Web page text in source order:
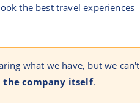
the best travel experiences
what we have, but we can't
the company itself.